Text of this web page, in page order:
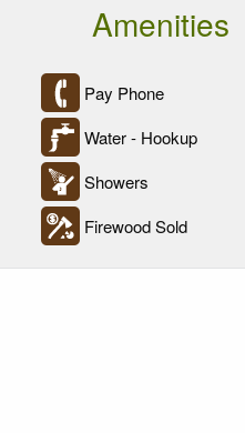
Amenities
Pay Phone
Water - Hookup
Showers
Firewood Sold